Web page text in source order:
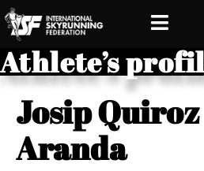
Athlete’s
Josip Quiroz
Aranda